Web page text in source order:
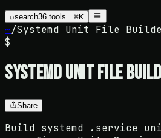
⌕search36 tools…⌘K
~/Systemd Unit File
$
Systemd Unit File
Share
Build systemd .service